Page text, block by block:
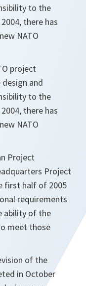
to the
there has
NATO
project
and
to the
there has
NATO
Project
Project
first half of 2005
requirements
ability of the
meet those
of the
in October